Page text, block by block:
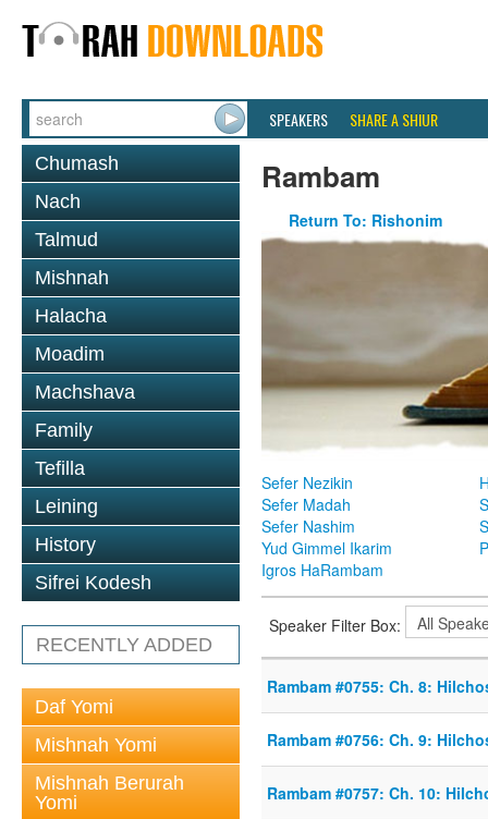
SPEAKERS SHARE A SHIUR
Chumash
Nach
Talmud
Mishnah
Halacha
Moadim
Machshava
Family
Tefilla
Leining
History
Sifrei Kodesh
RECENTLY ADDED
Daf Yomi
Mishnah Yomi
Mishnah Berurah
Yomi
Rambam
Return To: Rishonim
Sefer Nezikin
Sefer Madah
Sefer Nashim
Yud Gimmel Ikarim
Igros HaRambam
Speaker Filter Box:
Rambam #0755: Ch. 8:
Rambam #0756: Ch. 9:
Rambam #0757: Ch. 10: